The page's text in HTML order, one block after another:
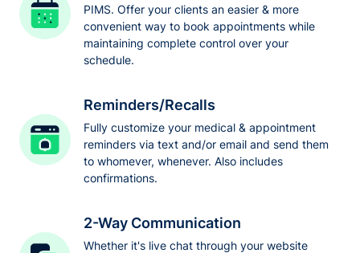
PIMS. Offer your clients an easier & more
convenient way to book appointments while
maintaining complete control over your
schedule.
Reminders/Recalls
Fully customize your medical & appointment
reminders via text and/or email and send them
to whomever, whenever. Also includes
confirmations.
2-Way Communication
Whether it's live chat through your website